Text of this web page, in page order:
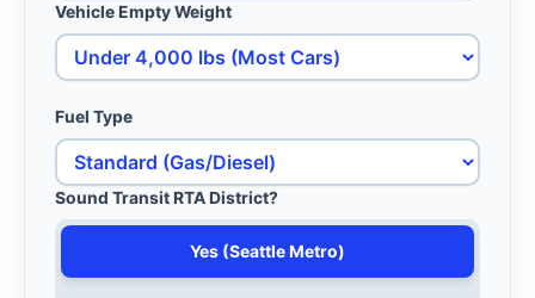
Vehicle Empty Weight
Fuel Type
Sound Transit RTA District?
Yes (Seattle Metro)